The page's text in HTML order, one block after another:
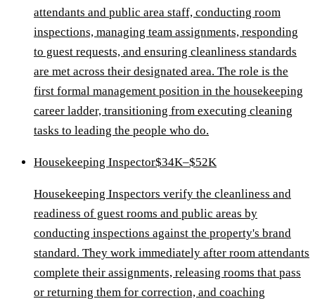
attendants and public area staff, conducting room
inspections, managing team assignments, responding
to guest requests, and ensuring cleanliness standards
are met across their designated area. The role is the
first formal management position in the housekeeping
career ladder, transitioning from executing cleaning
tasks to leading the people who do.
Housekeeping Inspector$34K–$52K
Housekeeping Inspectors verify the cleanliness and
readiness of guest rooms and public areas by
conducting inspections against the property's brand
standard. They work immediately after room attendants
complete their assignments, releasing rooms that pass
or returning them for correction, and coaching